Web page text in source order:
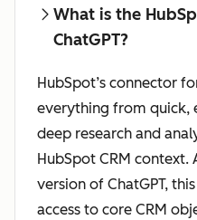
What is the
ChatGPT?
HubSpot’s connector
everything from quick,
deep research and
HubSpot CRM context.
version of ChatGPT,
access to core CRM